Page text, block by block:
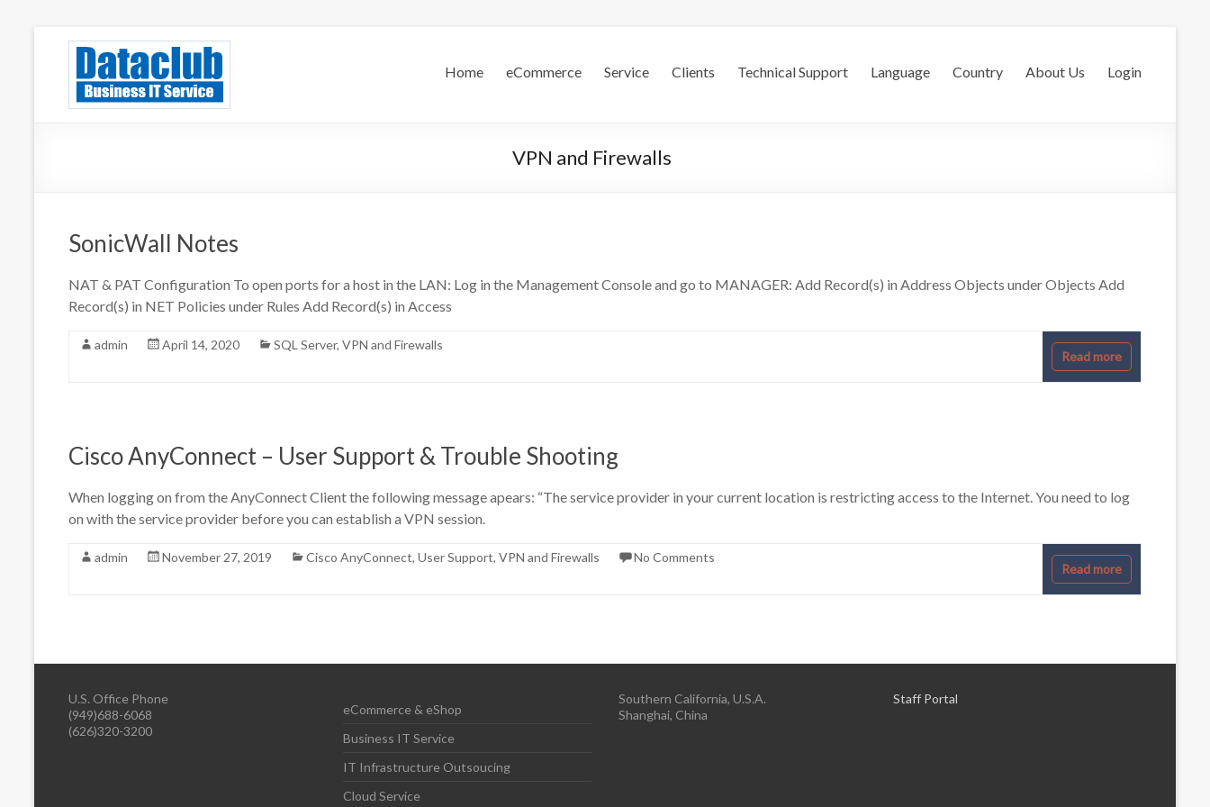
Home eCommerce Service Clients Technical Support Language Country About Us Login
VPN and Firewalls
SonicWall Notes
NAT & PAT Configuration To open ports for a host in the LAN: Log in the Management Console and go to MANAGER: Add Record(s) in Address Objects under Objects Add
Record(s) in NET Policies under Rules Add Record(s) in Access
admin April 14, 2020 SQL Server,VPN and Firewalls
Read more
Cisco AnyConnect – User Support & Trouble Shooting
When logging on from the AnyConnect Client the following message apears: “The service provider in your current location is restricting access to the Internet. You need to log
on with the service provider before you can establish a VPN session.
admin November 27, 2019 Cisco AnyConnect,User Support,VPN and Firewalls No Comments
Read more
U.S. Office Phone
(949)688-6068
(626)320-3200
eCommerce & eShop
Business IT Service
IT Infrastructure Outsoucing
Cloud Service
Southern California, U.S.A.
Shanghai, China
Staff Portal